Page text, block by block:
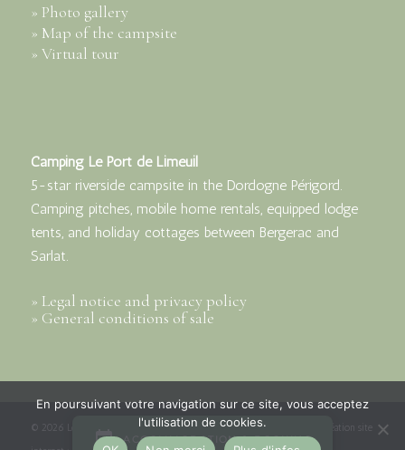
» Photo gallery
» Map of the campsite
» Virtual tour
Camping Le Port de Limeuil
5-star riverside campsite in the Dordogne Périgord.
Camping pitches, mobile home rentals, equipped lodge
tents, and holiday cottages between Bergerac and
Sarlat.
» Legal notice and privacy policy
» General conditions of sale
© 2026 Le Port de Limeuil - Camping***** en Dordogne Périgord | Création site
En poursuivant votre navigation sur ce site, vous acceptez
l'utilisation de cookies.